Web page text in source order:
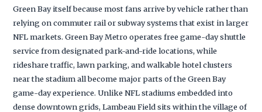
Green Bay itself because most fans arrive by vehicle rather than
relying on commuter rail or subway systems that exist in larger
NFL markets. Green Bay Metro operates free game-day shuttle
service from designated park-and-ride locations, while
rideshare traffic, lawn parking, and walkable hotel clusters
near the stadium all become major parts of the Green Bay
game-day experience. Unlike NFL stadiums embedded into
dense downtown grids, Lambeau Field sits within the village of